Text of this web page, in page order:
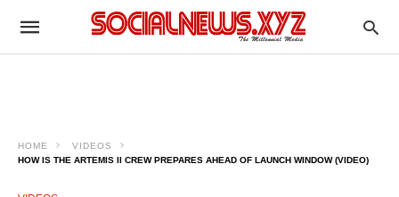
HOME
VIDEOS
HOW IS THE ARTEMIS II CREW PREPARES AHEAD OF LAUNCH WINDOW (VIDEO)